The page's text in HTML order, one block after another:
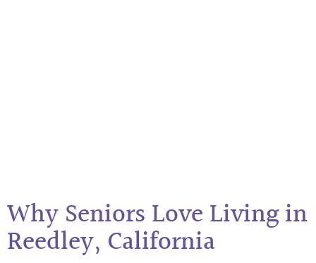
Why Seniors Love Living in
Reedley, California